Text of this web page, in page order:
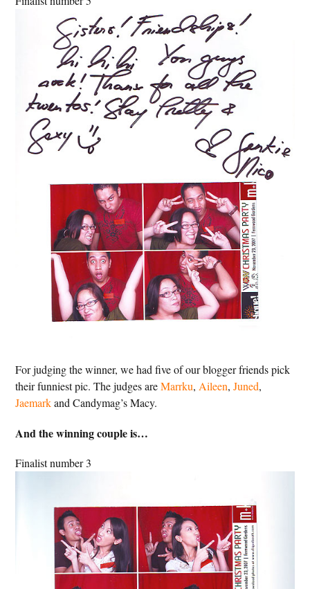
For judging the winner, we had five of our blogger friends pick
their funniest pic. The judges areMarrku,Aileen,Juned,
Jaemarkand Candymag’s Macy.
And the winning couple is…
Finalist number 3